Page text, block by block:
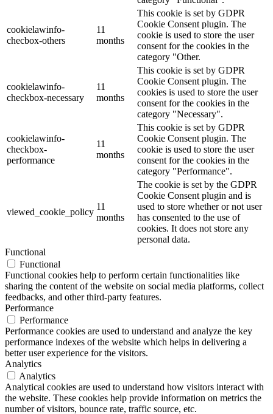
cookielawinfo-
checbox-others
11
months
This cookie is set by GDPR
Cookie Consent plugin. The
cookie is used to store the user
consent for the cookies in the
category "Other.
cookielawinfo-
checkbox-necessary
11
months
This cookie is set by GDPR
Cookie Consent plugin. The
cookies is used to store the user
consent for the cookies in the
category "Necessary".
cookielawinfo-
checkbox-
performance
11
months
This cookie is set by GDPR
Cookie Consent plugin. The
cookie is used to store the user
consent for the cookies in the
category "Performance".
viewed_cookie_policy
11
months
The cookie is set by the GDPR
Cookie Consent plugin and is
used to store whether or not user
has consented to the use of
cookies. It does not store any
personal data.
Functional
Functional
Functional cookies help to perform certain functionalities like
sharing the content of the website on social media platforms, collect
feedbacks, and other third-party features.
Performance
Performance
Performance cookies are used to understand and analyze the key
performance indexes of the website which helps in delivering a
better user experience for the visitors.
Analytics
Analytics
Analytical cookies are used to understand how visitors interact with
the website. These cookies help provide information on metrics the
number of visitors, bounce rate, traffic source, etc.